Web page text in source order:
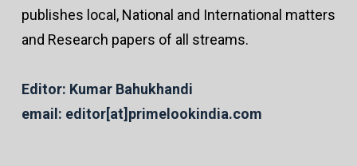
publishes local, National and International matters
and Research papers of all streams.
Editor: Kumar Bahukhandi
email: editor[at]primelookindia.com